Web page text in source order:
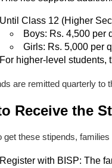
Until Class 12 (Higher
Boys: Rs. 4,500 per
Girls: Rs. 5,000 per
For higher-level students,
are remitted quarterly to
Receive the
get these stipends,
Register with BISP: The